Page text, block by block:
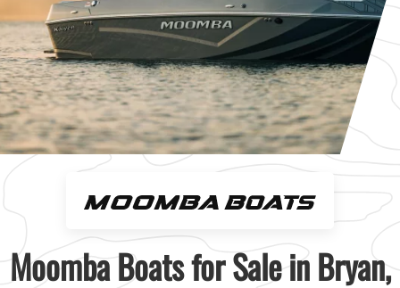
Moomba Boats for Sale in Bryan,